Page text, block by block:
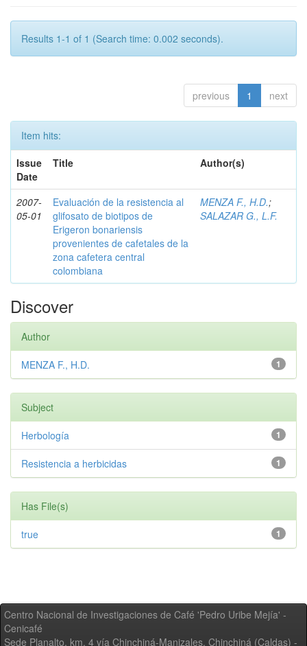
Results 1-1 of 1 (Search time: 0.002 seconds).
previous 1 next
Item hits:
Issue
Date
Title Author(s)
2007-
05-01
Evaluación de la resistencia al
glifosato de biotipos de
Erigeron bonariensis
provenientes de cafetales de la
zona cafetera central
colombiana
MENZA F., H.D.;
SALAZAR G., L.F.
Discover
Author
1
MENZA F., H.D.
Subject
1
Herbología
1
Resistencia a herbicidas
Has File(s)
1
true
Centro Nacional de Investigaciones de Café 'Pedro Uribe Mejía' -
Cenicafé
Sede Planalto, km. 4 vía Chinchiná-Manizales. Chinchiná (Caldas) -